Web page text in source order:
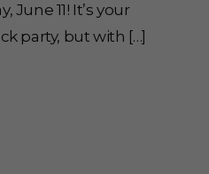
June 11! It’s your
party, but with […]